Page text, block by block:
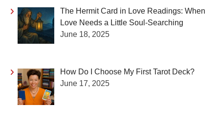
The Hermit Card in Love Readings: When
Love Needs a Little Soul-Searching
June 18, 2025
How Do I Choose My First Tarot Deck?
June 17, 2025